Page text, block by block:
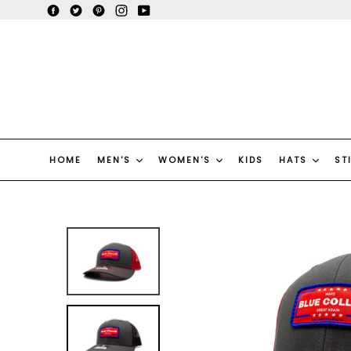
Facebook
Twitter PinterestInstagram
HOME MEN'S WOMEN'S KIDS HATS